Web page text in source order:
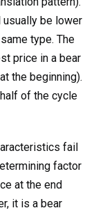
usually be lower
type. The
price in a bear
the beginning).
of the cycle
fail
factor
at the end
it is a bear